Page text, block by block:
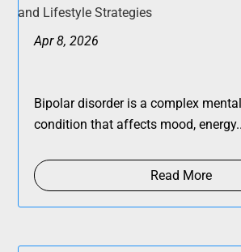
Apr 8, 2026
Bipolar disorder is a complex
condition that affects mood,
Read More